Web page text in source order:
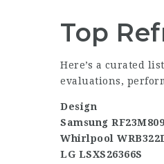
Top
Here’s a curated
evaluations,
Design
Samsung
Whirlpool
LG LSXS26366S